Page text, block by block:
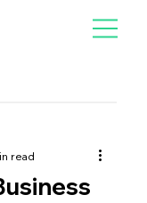
read